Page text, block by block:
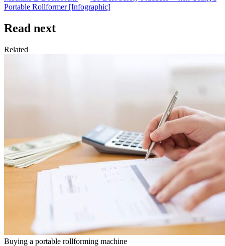
Portable Rollformer [Infographic]
Read next
Related
Buying a portable rollforming machine